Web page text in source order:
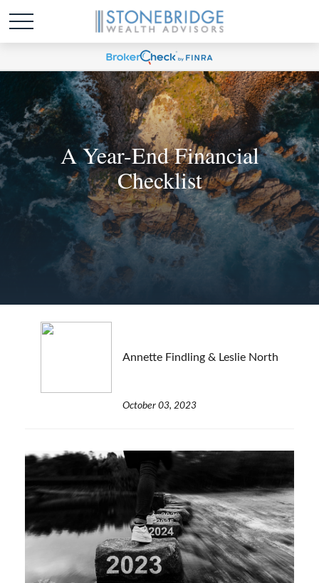
A Year-End Financial
Checklist
Annette Findling & Leslie North
October 03, 2023